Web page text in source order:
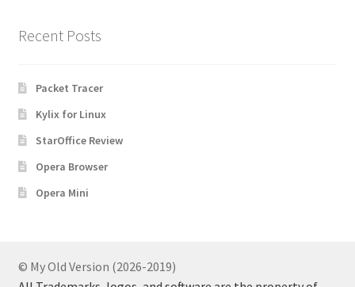
Recent Posts
Packet Tracer
Kylix for Linux
StarOffice Review
Opera Browser
Opera Mini
© My Old Version (2026-2019)